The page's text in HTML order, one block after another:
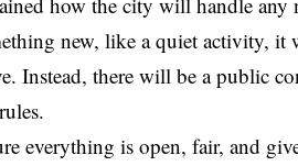
new, like a quiet activity, it
Instead, there will be a public
everything is open, fair, and